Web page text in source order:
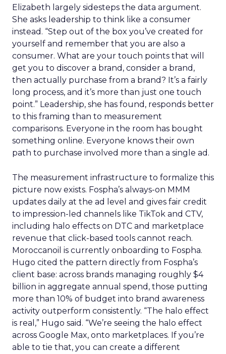
Elizabeth largely sidesteps the data argument.
She asks leadership to think like a consumer
instead. “Step out of the box you’ve created for
yourself and remember that you are also a
consumer. What are your touch points that will
get you to discover a brand, consider a brand,
then actually purchase from a brand? It’s a fairly
long process, and it’s more than just one touch
point.” Leadership, she has found, responds better
to this framing than to measurement
comparisons. Everyone in the room has bought
something online. Everyone knows their own
path to purchase involved more than a single ad.
The measurement infrastructure to formalize this
picture now exists. Fospha’s always-on MMM
updates daily at the ad level and gives fair credit
to impression-led channels like TikTok and CTV,
including halo effects on DTC and marketplace
revenue that click-based tools cannot reach.
Moroccanoil is currently onboarding to Fospha.
Hugo cited the pattern directly from Fospha’s
client base: across brands managing roughly $4
billion in aggregate annual spend, those putting
more than 10% of budget into brand awareness
activity outperform consistently. “The halo effect
is real,” Hugo said. “We’re seeing the halo effect
across Google Max, onto marketplaces. If you’re
able to tie that, you can create a different